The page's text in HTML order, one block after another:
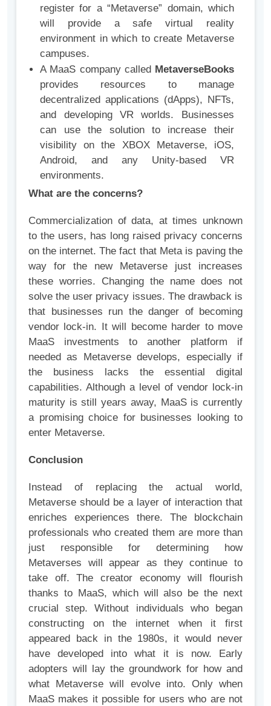
register for a “Metaverse” domain, which
will provide a safe virtual reality
environment in which to create Metaverse
campuses.
A MaaS company called MetaverseBooks
provides resources to manage
decentralized applications (dApps), NFTs,
and developing VR worlds. Businesses
can use the solution to increase their
visibility on the XBOX Metaverse, iOS,
Android, and any Unity-based VR
environments.
What are the concerns?
Commercialization of data, at times unknown
to the users, has long raised privacy concerns
on the internet. The fact that Meta is paving the
way for the new Metaverse just increases
these worries. Changing the name does not
solve the user privacy issues. The drawback is
that businesses run the danger of becoming
vendor lock-in. It will become harder to move
MaaS investments to another platform if
needed as Metaverse develops, especially if
the business lacks the essential digital
capabilities. Although a level of vendor lock-in
maturity is still years away, MaaS is currently
a promising choice for businesses looking to
enter Metaverse.
Conclusion
Instead of replacing the actual world,
Metaverse should be a layer of interaction that
enriches experiences there. The blockchain
professionals who created them are more than
just responsible for determining how
Metaverses will appear as they continue to
take off. The creator economy will flourish
thanks to MaaS, which will also be the next
crucial step. Without individuals who began
constructing on the internet when it first
appeared back in the 1980s, it would never
have developed into what it is now. Early
adopters will lay the groundwork for how and
what Metaverse will evolve into. Only when
MaaS makes it possible for users who are not